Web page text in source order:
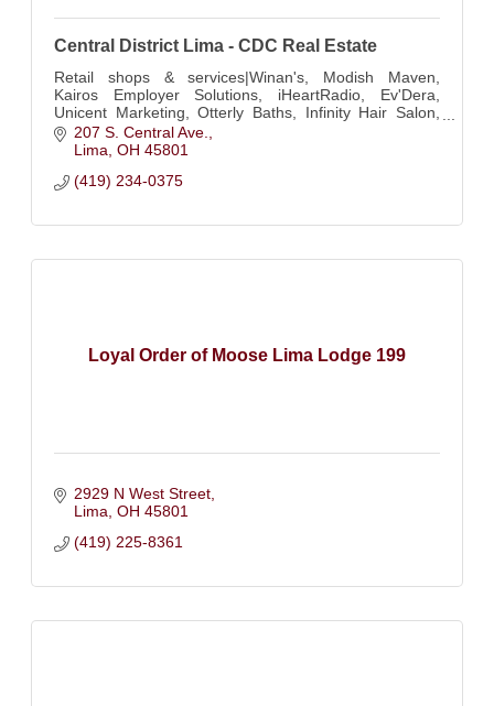
Central District Lima - CDC Real Estate
Retail shops & services|Winan's, Modish Maven,
Kairos Employer Solutions, iHeartRadio, Ev'Dera,
Unicent Marketing, Otterly Baths, Infinity Hair Salon,
Touch of Europe, Leaf & Luxe, Annette Marie Brida
207 S. Central Ave.
Lima OH 45801
(419) 234-0375
Loyal Order of Moose Lima Lodge 199
2929 N West Street
Lima OH 45801
(419) 225-8361